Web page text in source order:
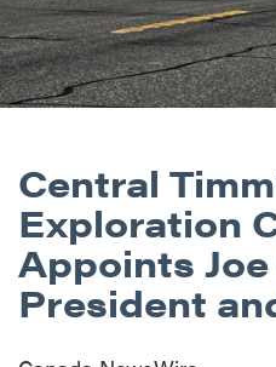
Central
Exploration
Appoints
President